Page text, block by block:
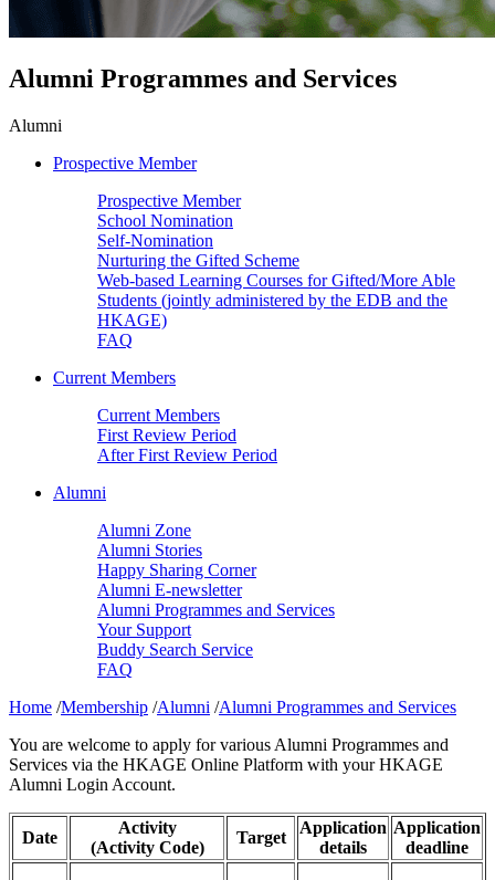
Alumni Programmes and Services
Alumni
Prospective Member
Prospective Member
School Nomination
Self-Nomination
Nurturing the Gifted Scheme
Web-based Learning Courses for Gifted/More Able
Students (jointly administered by the EDB and the
HKAGE)
FAQ
Current Members
Current Members
First Review Period
After First Review Period
Alumni
Alumni Zone
Alumni Stories
Happy Sharing Corner
Alumni E-newsletter
Alumni Programmes and Services
Your Support
Buddy Search Service
FAQ
Home /Membership /Alumni /Alumni Programmes and Services
You are welcome to apply for various Alumni Programmes and
Services via the HKAGE Online Platform with your HKAGE
Alumni Login Account.
Date
Activity
(Activity Code)
Target
Application
details
Application
deadline